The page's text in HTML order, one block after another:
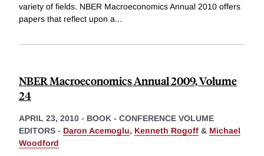
variety of fields. NBER Macroeconomics Annual 2010 offers
papers that reflect upon a...
NBER Macroeconomics Annual 2009, Volume
24
APRIL 23, 2010 - BOOK - CONFERENCE VOLUME
EDITORS - Daron Acemoglu, Kenneth Rogoff & Michael
Woodford